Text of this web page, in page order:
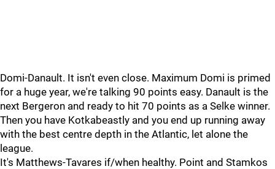
Domi-Danault. It isn't even close. Maximum Domi is primed
for a huge year, we're talking 90 points easy. Danault is the
next Bergeron and ready to hit 70 points as a Selke winner.
Then you have Kotkabeastly and you end up running away
with the best centre depth in the Atlantic, let alone the
league.
It's Matthews-Tavares if/when healthy. Point and Stamkos